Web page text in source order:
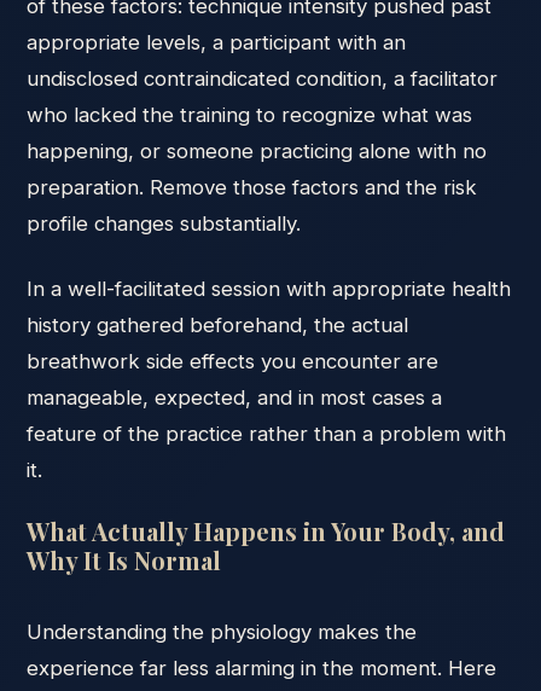
of these factors: technique intensity pushed past
appropriate levels, a participant with an
undisclosed contraindicated condition, a facilitator
who lacked the training to recognize what was
happening, or someone practicing alone with no
preparation. Remove those factors and the risk
profile changes substantially.
In a well-facilitated session with appropriate health
history gathered beforehand, the actual
breathwork side effects you encounter are
manageable, expected, and in most cases a
feature of the practice rather than a problem with
it.
What Actually Happens in Your Body, and
Why It Is Normal
Understanding the physiology makes the
experience far less alarming in the moment. Here